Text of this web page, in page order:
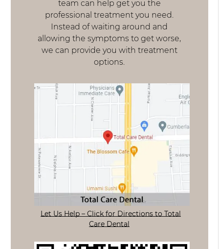
team can help get you the
professional treatment you need.
Instead of waiting around and
allowing the symptoms to get worse,
we can provide you with treatment
options.
Let Us Help – Click for Directions to Total
Care Dental